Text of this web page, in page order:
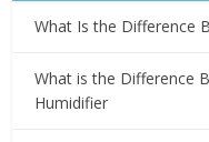
What Is the Difference
What is the Difference
Humidifier